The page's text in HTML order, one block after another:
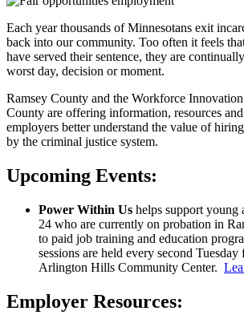
Each year thousands of Minnesotans exit
back into our community. Too often it feels
have served their sentence, they are
worst day, decision or moment.
Ramsey County and the Workforce
County are offering information, resources
employers better understand the value of
by the criminal justice system.
Upcoming Events:
Power Within Us helps support young
24 who are currently on probation in
to paid job training and education
sessions are held every second
Arlington Hills Community Center.
Employer Resources: